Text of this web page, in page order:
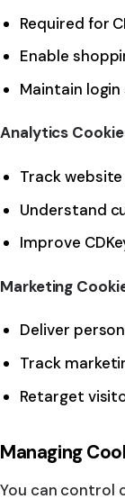
Required for
Enable
Maintain
Analytics
Track
Understand
Improve
Marketing
Deliver
Track
Retarget
Managing
You can control